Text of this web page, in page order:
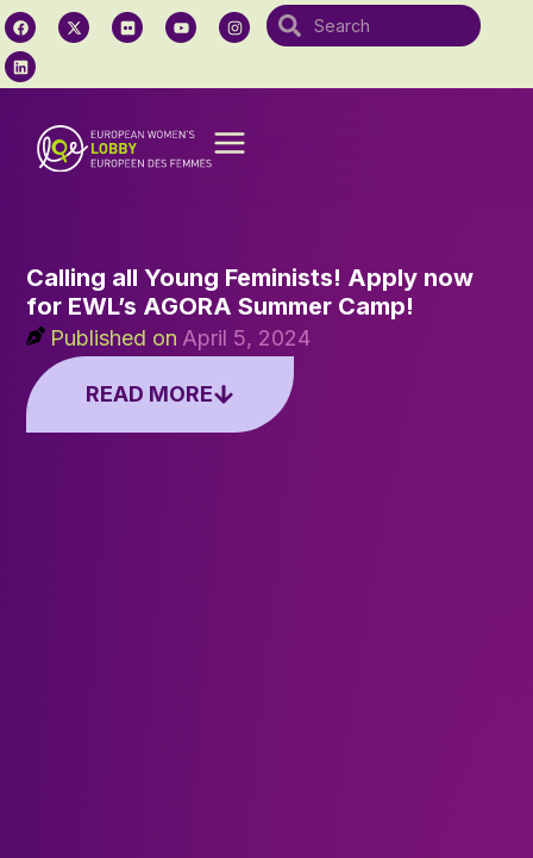
Calling all Young Feminists! Apply now
for EWL’s AGORA Summer Camp!
Published on April 5, 2024
READ MORE